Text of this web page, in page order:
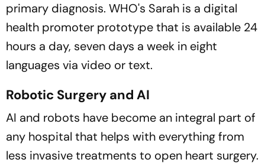
primary diagnosis. WHO's Sarah is a digital
health promoter prototype that is available 24
hours a day, seven days a week in eight
languages via video or text.
Robotic Surgery and AI
AI and robots have become an integral part of
any hospital that helps with everything from
less invasive treatments to open heart surgery.